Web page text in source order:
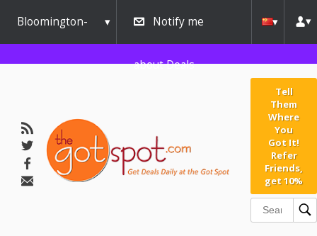
Bloomington-
Normal
Notify me
about Deals
Tell
Them
Where
You
Got It!
Refer
Friends,
get 10%